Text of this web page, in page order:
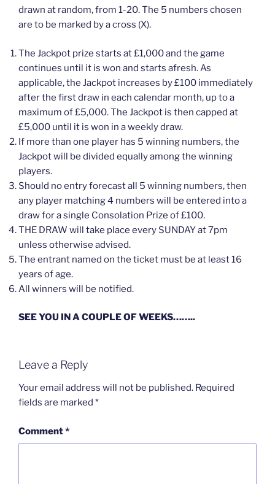
drawn at random, from 1-20. The 5 numbers chosen
are to be marked by a cross (X).
The Jackpot prize starts at £1,000 and the game
continues until it is won and starts afresh. As
applicable, the Jackpot increases by £100 immediately
after the first draw in each calendar month, up to a
maximum of £5,000. The Jackpot is then capped at
£5,000 until it is won in a weekly draw.
If more than one player has 5 winning numbers, the
Jackpot will be divided equally among the winning
players.
Should no entry forecast all 5 winning numbers, then
any player matching 4 numbers will be entered into a
draw for a single Consolation Prize of £100.
THE DRAW will take place every SUNDAY at 7pm
unless otherwise advised.
The entrant named on the ticket must be at least 16
years of age.
All winners will be notified.
SEE YOU IN A COUPLE OF WEEKS……..
Leave a Reply
Your email address will not be published. Required
fields are marked *
Comment*